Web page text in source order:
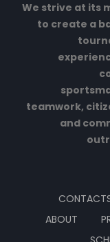
We strive at its
to create a
teamwork,
and
ABOUT